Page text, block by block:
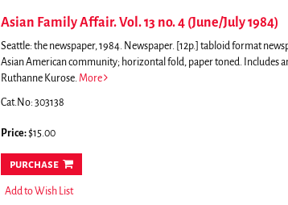
Asian Family Affair. Vol. 13 no. 4 (June/July 1984)
Seattle: the newspaper, 1984. Newspaper. [12p.] tabloid format
Asian American community; horizontal fold, paper toned. Includes
Ruthanne Kurose. More
Cat.No: 303138
Price:$15.00
purchase
Add to Wish List